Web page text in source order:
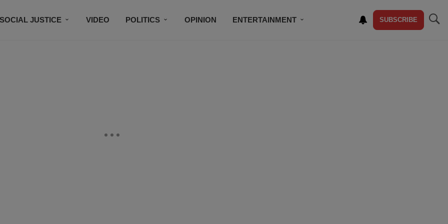
JUSTICE VIDEO POLITICS OPINION ENTERTAINMENT SUBSCRIBE